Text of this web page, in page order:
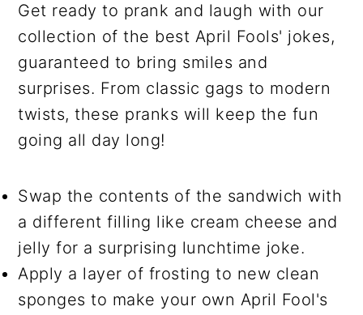
Get ready to prank and laugh with our
collection of the best April Fools' jokes,
guaranteed to bring smiles and
surprises. From classic gags to modern
twists, these pranks will keep the fun
going all day long!
Swap the contents of the sandwich with
a different filling like cream cheese and
jelly for a surprising lunchtime joke.
Apply a layer of frosting to new clean
sponges to make your own April Fool's